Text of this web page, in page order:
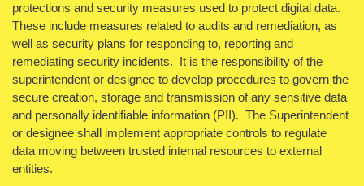
protections and security measures used to protect digital data.
These include measures related to audits and remediation, as
well as security plans for responding to, reporting and
remediating security incidents. It is the responsibility of the
superintendent or designee to develop procedures to govern the
secure creation, storage and transmission of any sensitive data
and personally identifiable information (PII). The Superintendent
or designee shall implement appropriate controls to regulate
data moving between trusted internal resources to external
entities.